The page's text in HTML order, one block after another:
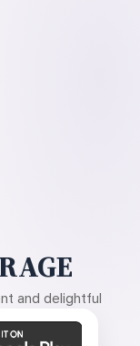
and delightful